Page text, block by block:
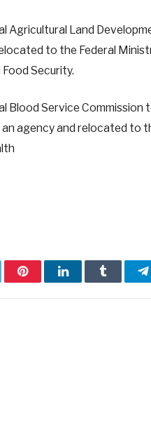
Agricultural Land
to the Federal
Security.
Blood Service Commission
agency and relocated to
PinterestLinkedInTumblr